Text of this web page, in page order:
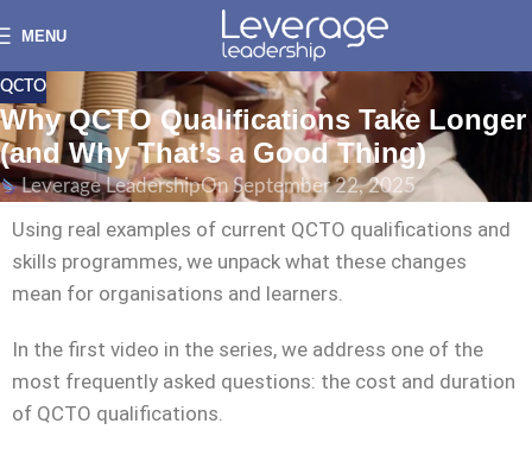
MENU
QCTO
Why QCTO Qualifications Take Longer
(and Why That’s a Good Thing)
Leverage LeadershipOn September 22, 2025
Using real examples of current QCTO qualifications and
skills programmes, we unpack what these changes
mean for organisations and learners.
In the first video in the series, we address one of the
most frequently asked questions: the cost and duration
of QCTO qualifications.